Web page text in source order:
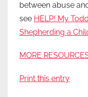
between abuse
see HELP! My
Shepherding a
MORE
Print this entry